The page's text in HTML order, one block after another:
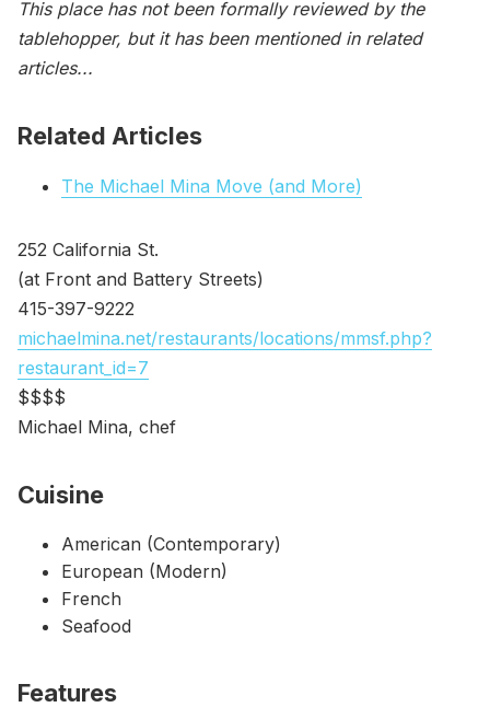
This place has not been formally reviewed by the
tablehopper, but it has been mentioned in related
articles...
Related Articles
The Michael Mina Move (and More)
252 California St.
(at Front and Battery Streets)
415-397-9222
michaelmina.net/restaurants/locations/mmsf.php?
restaurant_id=7
$$$$
Michael Mina, chef
Cuisine
American (Contemporary)
European (Modern)
French
Seafood
Features